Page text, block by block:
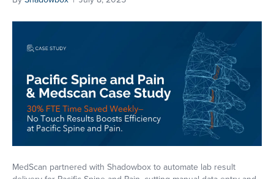
MedScan partnered with Shadowbox to automate lab result